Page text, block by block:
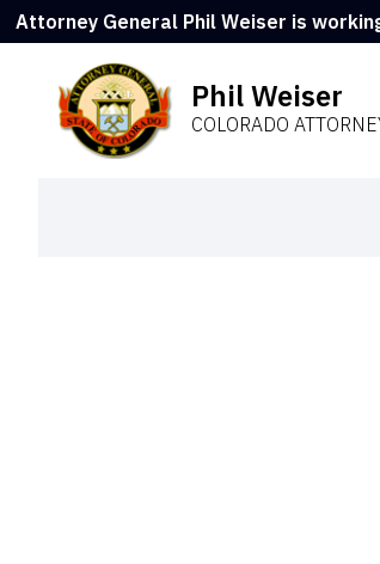
Attorney General Phil Weiser is
Phil Weiser
COLORADO